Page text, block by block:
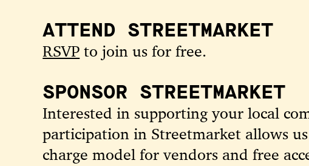
ATTEND STREETMARKET
RSVP to join us for free.
SPONSOR STREETMARKET
Interested in supporting your local
participation in Streetmarket allows
charge model for vendors and free